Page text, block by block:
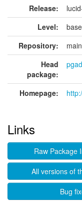
Release:
Level:
base
Repository:
main
Head
package:
Homepage:
Links
Raw Package
All versions of
Bug